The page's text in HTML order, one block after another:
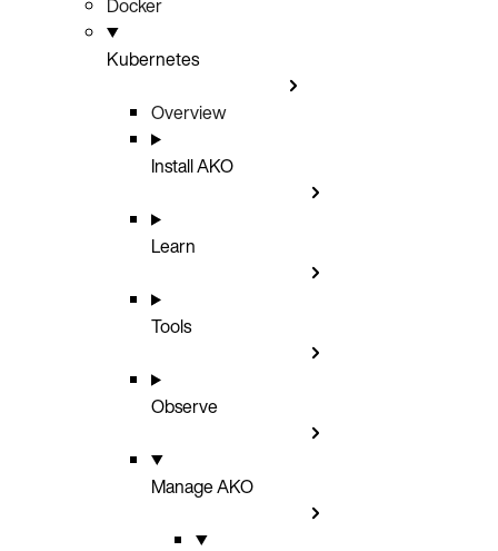
Kubernetes
Overview
Install AKO
Learn
Tools
Observe
Manage AKO